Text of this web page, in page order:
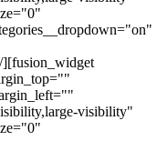
visibility"